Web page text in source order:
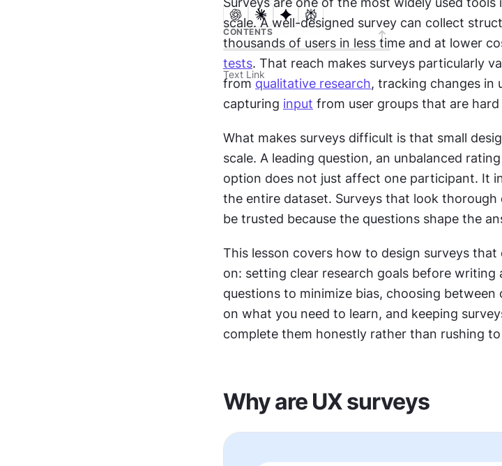
CONTENTS
Text Link
scale. A well-designed survey can collect
thousands of users in less time and at lower
tests. That reach makes surveys particularly
from qualitative research, tracking changes in
capturing input from user groups that are
What makes surveys difficult is that small
scale. A leading question, an unbalanced
option does not just affect one participant. It
the entire dataset. Surveys that look
be trusted because the questions shape the
This lesson covers how to design surveys
on: setting clear research goals before writing
questions to minimize bias, choosing
on what you need to learn, and keeping
complete them honestly rather than rushing
Why are UX surveys